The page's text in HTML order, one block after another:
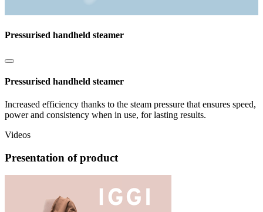
Pressurised handheld steamer
Pressurised handheld steamer
Increased efficiency thanks to the steam pressure that ensures speed,
power and consistency when in use, for lasting results.
Videos
Presentation of product